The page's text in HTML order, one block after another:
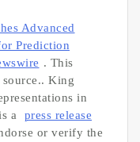
Advanced
Prediction
. This
King
in
a
press release
or verify the